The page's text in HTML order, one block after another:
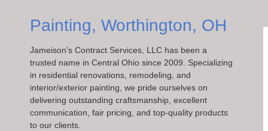
Painting, Worthington, OH
Jameison's Contract Services, LLC has been a
trusted name in Central Ohio since 2009. Specializing
in residential renovations, remodeling, and
interior/exterior painting, we pride ourselves on
delivering outstanding craftsmanship, excellent
communication, fair pricing, and top-quality products
to our clients.